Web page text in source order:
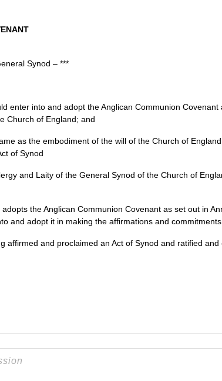
Synod – ***
enter into and adopt the Anglican Communion
Church of England; and
as the embodiment of the will of the Church of
of Synod
and Laity of the General Synod of the Church of
the Anglican Communion Covenant as set out in
and adopt it in making the affirmations and
affirmed and proclaimed an Act of Synod and ratified